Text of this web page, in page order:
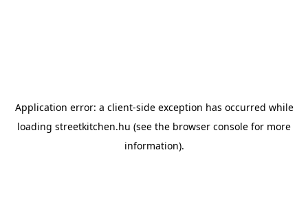
Application error: a client-side exception has occurred while
loading streetkitchen.hu (see the browser console for more
information).